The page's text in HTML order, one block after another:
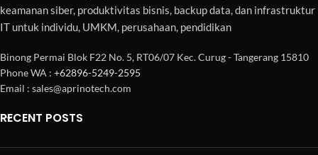
keamanan siber, produktivitas bisnis, backup data, dan infrastruktur
IT untuk individu, UMKM, perusahaan, pendidikan
Binong Permai Blok F22 No. 5, RT06/07 Kec. Curug - Tangerang 15810
Phone WA : +62896-5249-2595
Email : sales@aprinotech.com
RECENT POSTS